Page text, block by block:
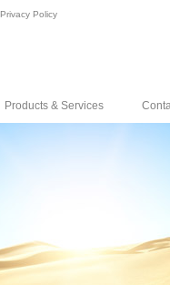
Privacy Policy
Products & Services